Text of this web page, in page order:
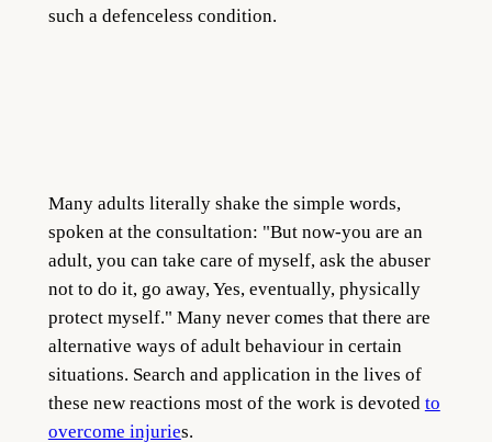
such a defenceless condition.
Many adults literally shake the simple words,
spoken at the consultation: "But now-you are an
adult, you can take care of myself, ask the abuser
not to do it, go away, Yes, eventually, physically
protect myself." Many never comes that there are
alternative ways of adult behaviour in certain
situations. Search and application in the lives of
these new reactions most of the work is devoted to
overcome injuries.